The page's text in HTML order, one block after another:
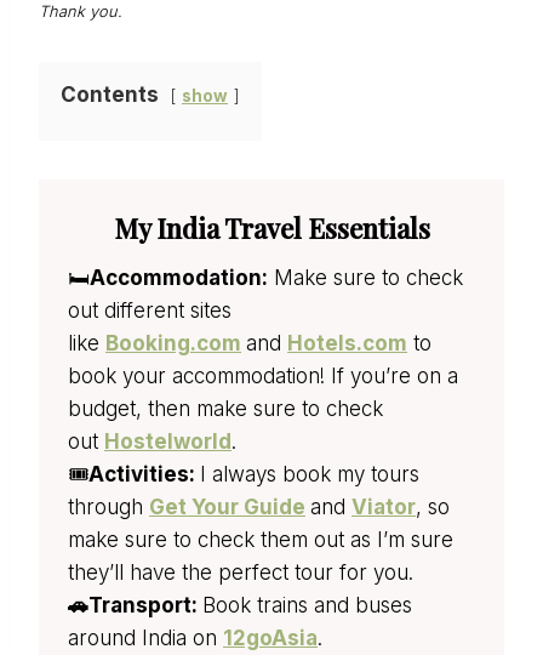
Thank you.
Contents show
My India Travel Essentials
🛏️Accommodation: Make sure to check
out different sites
like Booking.com and Hotels.com to
book your accommodation! If you’re on a
budget, then make sure to check
out Hostelworld.
🎟️Activities: I always book my tours
through Get Your Guide and Viator, so
make sure to check them out as I’m sure
they’ll have the perfect tour for you.
🚗Transport: Book trains and buses
around India on 12goAsia.